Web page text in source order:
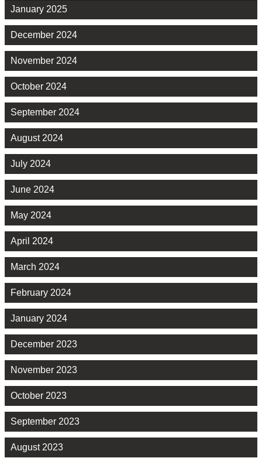
January 2025
December 2024
November 2024
October 2024
September 2024
August 2024
July 2024
June 2024
May 2024
April 2024
March 2024
February 2024
January 2024
December 2023
November 2023
October 2023
September 2023
August 2023